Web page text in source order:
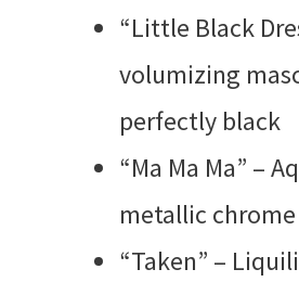
“Little Black
volumizing
perfectly black
“Ma Ma Ma” –
metallic
“Taken” –